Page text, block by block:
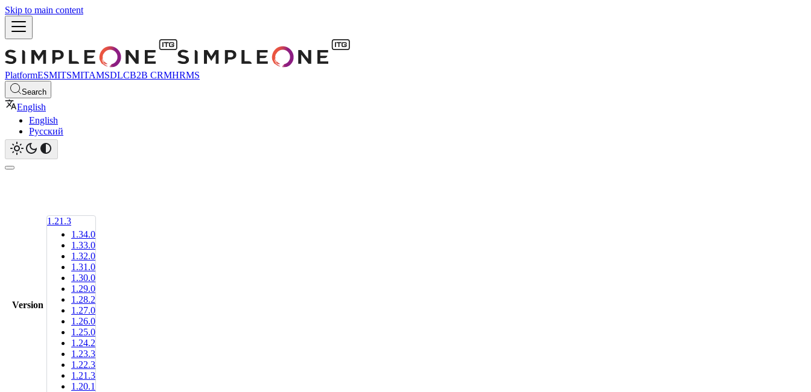
Skip to main content
PlatformESMITSMITAMSDLCB2B CRMHRMS
Search
English
English
Русский
Version
1.21.3
1.34.0
1.33.0
1.32.0
1.31.0
1.30.0
1.29.0
1.28.2
1.27.0
1.26.0
1.25.0
1.24.2
1.23.3
1.22.3
1.21.3
1.20.1